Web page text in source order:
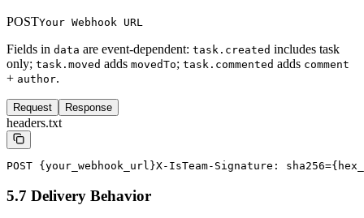
POSTYour Webhook URL
Fields in data are event-dependent: task.created includes task
only; task.moved adds movedTo; task.commented adds comment
+ author.
Request Response
headers.txt
POST {your_webhook_url}X-IsTeam-Signature:
5.7 Delivery Behavior